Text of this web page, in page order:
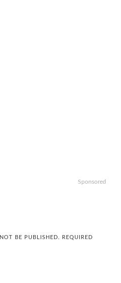
Sponsored
BE PUBLISHED.
REQUIRED